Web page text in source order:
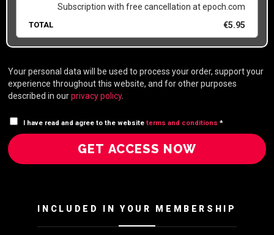
Subscription with free cancellation at epoch.com
TOTAL €5.95
Your personal data will be used to process your order, support your
experience throughout this website, and for other purposes
described in ourprivacy policy.
I have read and agree to the website terms and conditions *
GET ACCESS NOW
INCLUDED IN YOUR MEMBERSHIP